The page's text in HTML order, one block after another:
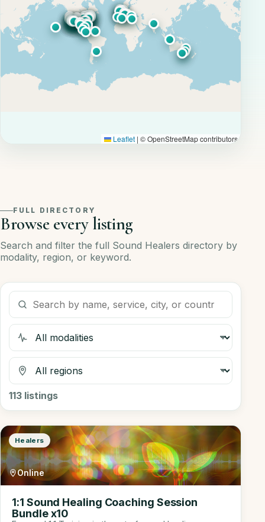
Leaflet | © OpenStreetMap contributors
FULL DIRECTORY
Browse every listing
Search and filter the full Sound Healers directory by
modality, region, or keyword.
Search listings
Filter by modality
Filter by region
113 listings
Healers
Online
1:1 Sound Healing Coaching Session
Bundle x10